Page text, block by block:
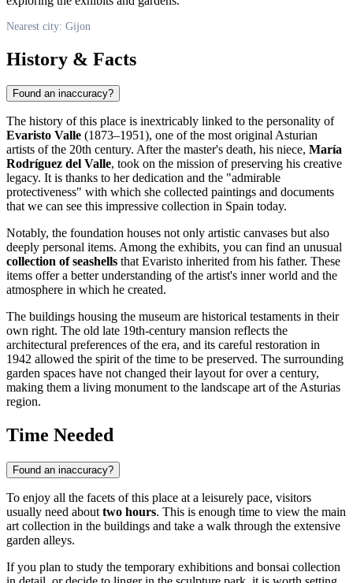
Nearest city: Gijon
History & Facts
Found an inaccuracy?
The history of this place is inextricably linked to the personality of
Evaristo Valle (1873–1951), one of the most original Asturian
artists of the 20th century. After the master's death, his niece, María
Rodríguez del Valle, took on the mission of preserving his creative
legacy. It is thanks to her dedication and the "admirable
protectiveness" with which she collected paintings and documents
that we can see this impressive collection in Spain today.
Notably, the foundation houses not only artistic canvases but also
deeply personal items. Among the exhibits, you can find an unusual
collection of seashells that Evaristo inherited from his father. These
items offer a better understanding of the artist's inner world and the
atmosphere in which he created.
The buildings housing the museum are historical testaments in their
own right. The old late 19th-century mansion reflects the
architectural preferences of the era, and its careful restoration in
1942 allowed the spirit of the time to be preserved. The surrounding
garden spaces have not changed their layout for over a century,
making them a living monument to the landscape art of the Asturias
region.
Time Needed
Found an inaccuracy?
To enjoy all the facets of this place at a leisurely pace, visitors
usually need about two hours. This is enough time to view the main
art collection in the buildings and take a walk through the extensive
garden alleys.
If you plan to study the temporary exhibitions and bonsai collection